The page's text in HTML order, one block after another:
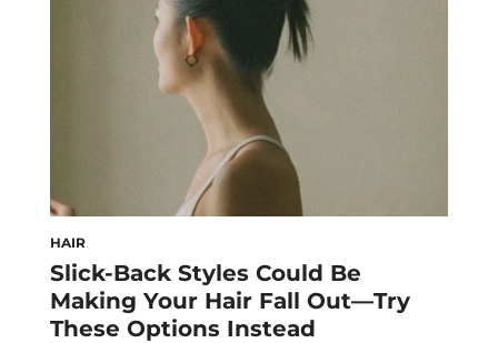
HAIR
Slick-Back Styles Could Be
Making Your Hair Fall Out—Try
These Options Instead